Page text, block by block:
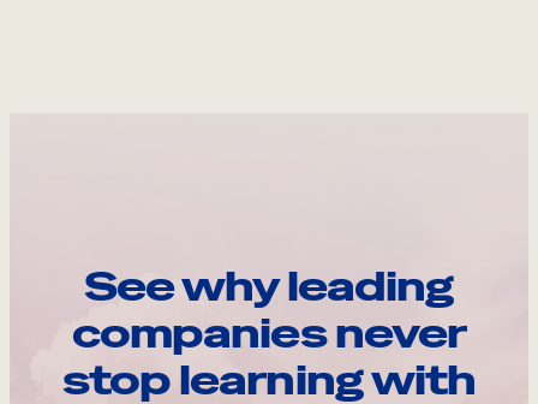
See why leading
companies never
stop learning with